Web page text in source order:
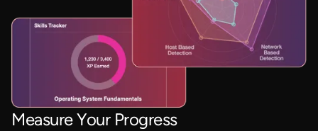
Measure Your Progress